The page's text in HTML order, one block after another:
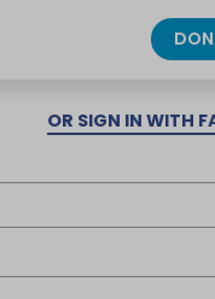
OR SIGN IN WITH
Please wait.